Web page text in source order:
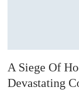
A Siege Of
Devastating